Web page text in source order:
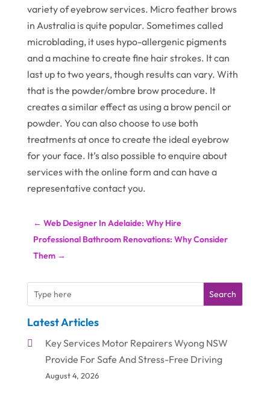
variety of eyebrow services. Micro feather brows
in Australia is quite popular. Sometimes called
microblading, it uses hypo-allergenic pigments
and a machine to create fine hair strokes. It can
last up to two years, though results can vary. With
that is the powder/ombre brow procedure. It
creates a similar effect as using a brow pencil or
powder. You can also choose to use both
treatments at once to create the ideal eyebrow
for your face. It’s also possible to enquire about
services with the online form and can have a
representative contact you.
← Web Designer In Adelaide: Why Hire
Professional Bathroom Renovations: Why Consider
Them→
Search
Latest Articles
Key Services Motor Repairers Wyong NSW
Provide For Safe And Stress-Free Driving
August 4, 2026